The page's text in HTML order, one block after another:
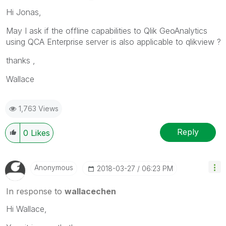
Hi Jonas,
May I ask if the offline capabilities to Qlik GeoAnalytics
using QCA Enterprise server is also applicable to qlikview ?
thanks ,
Wallace
1,763 Views
0 Likes Reply
Anonymous ‎2018-03-27 06:23 PM
In response to wallacechen
Hi Wallace,